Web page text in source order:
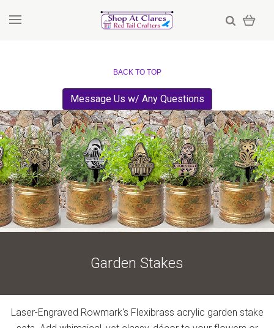
BACK TO TOP
Message Us w/ Any Questions
Garden Stakes
Laser-Engraved Rowmark's Flexibrass acrylic garden stake